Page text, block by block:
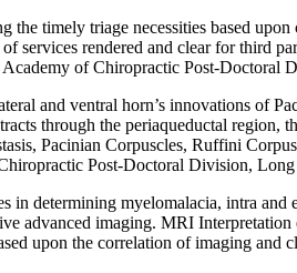
the timely triage necessities based
services rendered and clear for third
of Chiropractic Post-Doctoral
and ventral horn’s innovations of
through the periaqueductal
Pacinian Corpuscles, Ruffini
Post-Doctoral Division,
determining myelomalacia, intra and
advanced imaging. MRI
upon the correlation of imaging